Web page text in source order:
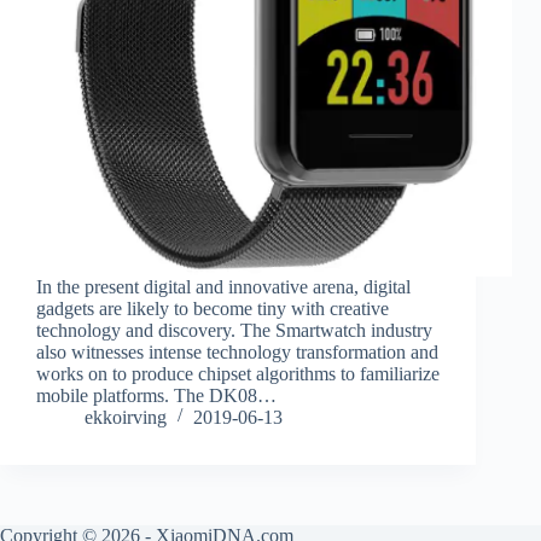
In the present digital and innovative arena, digital
gadgets are likely to become tiny with creative
technology and discovery. The Smartwatch industry
also witnesses intense technology transformation and
works on to produce chipset algorithms to familiarize
mobile platforms. The DK08…
ekkoirving
2019-06-13
Copyright © 2026 - XiaomiDNA.com